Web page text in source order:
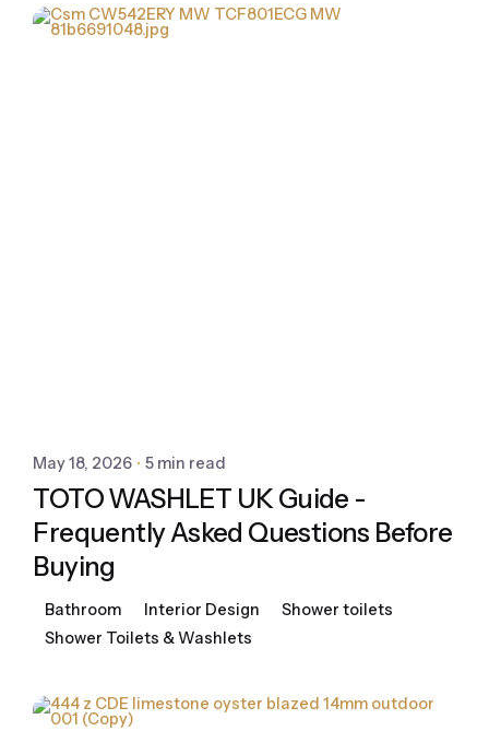
May 18, 2026 5 min read
TOTO WASHLET UK Guide -
Frequently Asked Questions Before
Buying
Bathroom Interior Design
Shower toilets
Shower Toilets & Washlets